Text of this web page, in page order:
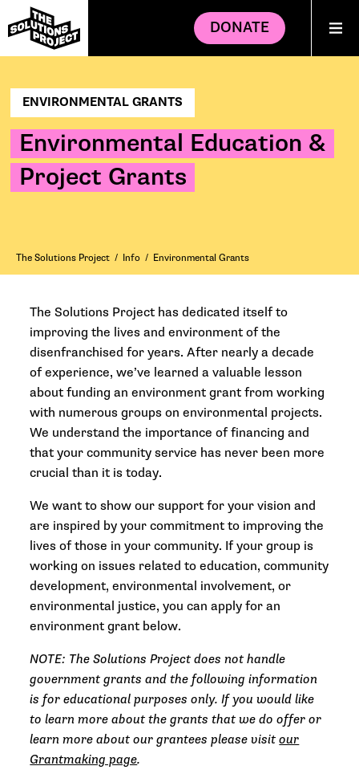
DONATE
ENVIRONMENTAL GRANTS
Environmental Education &
Project Grants
The Solutions Project / Info / Environmental Grants
The Solutions Project has dedicated itself to
improving the lives and environment of the
disenfranchised for years. After nearly a decade
of experience, we’ve learned a valuable lesson
about funding an environment grant from working
with numerous groups on environmental projects.
We understand the importance of financing and
that your community service has never been more
crucial than it is today.
We want to show our support for your vision and
are inspired by your commitment to improving the
lives of those in your community. If your group is
working on issues related to education, community
development, environmental involvement, or
environmental justice, you can apply for an
environment grant below.
NOTE: The Solutions Project does not handle
government grants and the following information
is for educational purposes only. If you would like
to learn more about the grants that we do offer or
learn more about our grantees please visitour
Grantmaking page.